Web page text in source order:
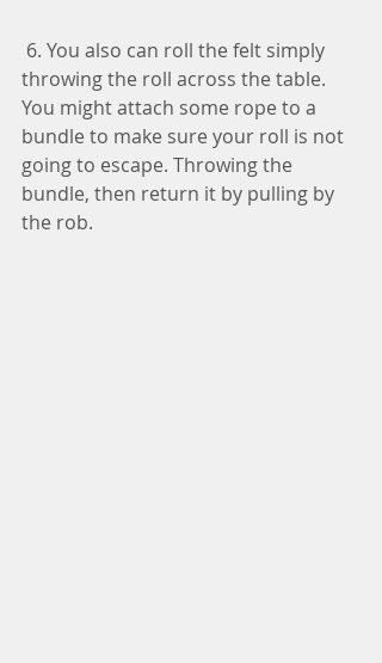
throwing the roll across the table.
You might attach some rope to a
bundle to make sure your roll is not
going to escape. Throwing the
bundle, then return it by pulling by
the rob.